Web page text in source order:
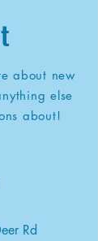
about new
else
about!
Rd